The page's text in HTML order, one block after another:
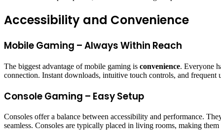
Accessibility and Convenience
Mobile Gaming – Always Within Reach
The biggest advantage of mobile gaming is convenience. Everyone
connection. Instant downloads, intuitive touch controls, and frequent
Console Gaming – Easy Setup
Consoles offer a balance between accessibility and performance.
seamless. Consoles are typically placed in living rooms, making